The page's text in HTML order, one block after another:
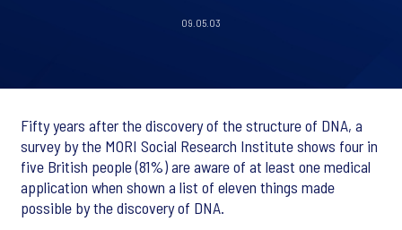
09.05.03
Fifty years after the discovery of the structure of DNA, a
survey by the MORI Social Research Institute shows four in
five British people (81%) are aware of at least one medical
application when shown a list of eleven things made
possible by the discovery of DNA.